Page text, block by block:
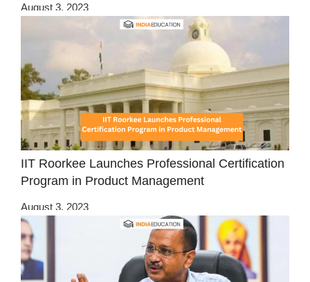
August 3, 2023
IIT Roorkee Launches Professional Certification
Program in Product Management
August 3, 2023